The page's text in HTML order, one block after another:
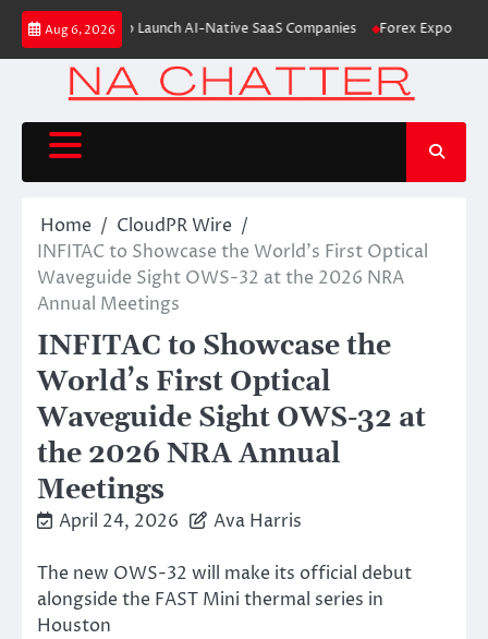
Skip
content
Aug 6, 2026
Aleph to Launch AI-Native SaaS Companies Forex Expo Dubai
Home
CloudPR Wire
INFITAC to Showcase the World’s First Optical
Waveguide Sight OWS-32 at the 2026 NRA
Annual Meetings
INFITAC to Showcase the
World’s First Optical
Waveguide Sight OWS-32 at
the 2026 NRA Annual
Meetings
April 24, 2026 Ava Harris
The new OWS-32 will make its official debut
alongside the FAST Mini thermal series in
Houston